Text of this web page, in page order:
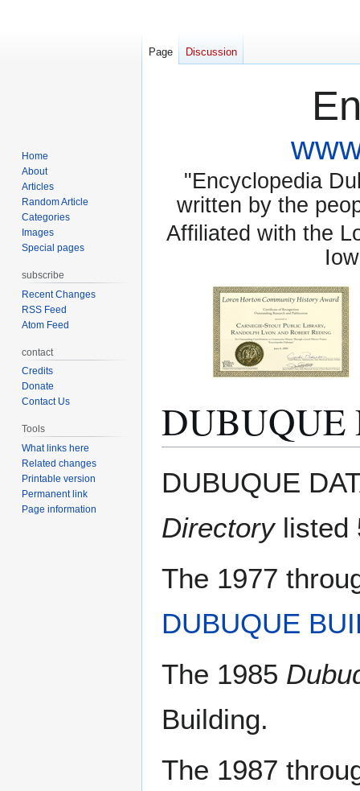
"Encyclopedia
written by the
Affiliated with the
DUBUQUE
DUBUQUE
Directorylisted
The 1977
DUBUQUE
The 1985
Building.
The 1987
Page Discussion
Home
About
Articles
Random Article
Categories
Images
Special pages
subscribe
Recent Changes
RSS Feed
Atom Feed
contact
Credits
Donate
Contact Us
Tools
What links here
Related changes
Printable version
Permanent link
Page information